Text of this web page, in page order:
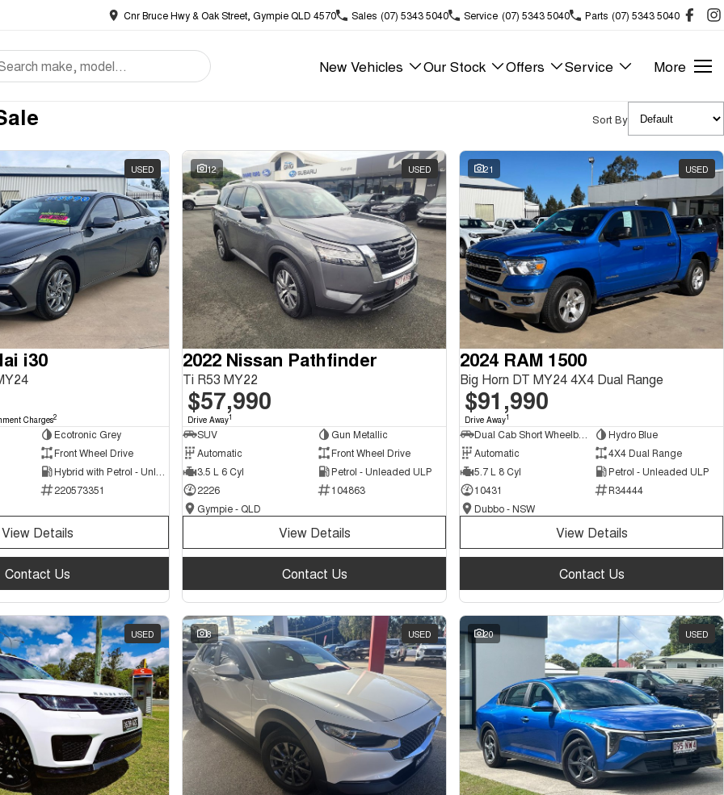
Cnr Bruce Hwy & Oak Street, Gympie QLD 4570 Sales (07) 5343 5040 Service (07) 5343 5040 Parts (07) 5343 5040
New Vehicles Our Stock Offers Service More
Sort By
USED
i30
Charges2
Ecotronic Grey
Front Wheel Drive
220573351
View Details
Contact Us
12 USED
2022 Nissan Pathfinder
Ti R53 MY22
$57,990
Drive Away1
SUV
Gun Metallic
Automatic
Front Wheel Drive
3.5 L 6 Cyl
Petrol - Unleaded ULP
2226
104863
Gympie - QLD
View Details
Contact Us
21 USED
2024 RAM 1500
Big Horn DT MY24 4X4 Dual Range
$91,990
Drive Away1
Hydro Blue
Automatic
4X4 Dual Range
5.7 L 8 Cyl
Petrol - Unleaded ULP
10431
R34444
Dubbo - NSW
View Details
Contact Us
USED 8 USED 20 USED